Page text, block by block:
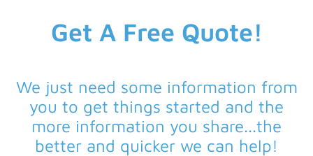
Get A Free Quote!
We just need some information from
you to get things started and the
more information you share...the
better and quicker we can help!